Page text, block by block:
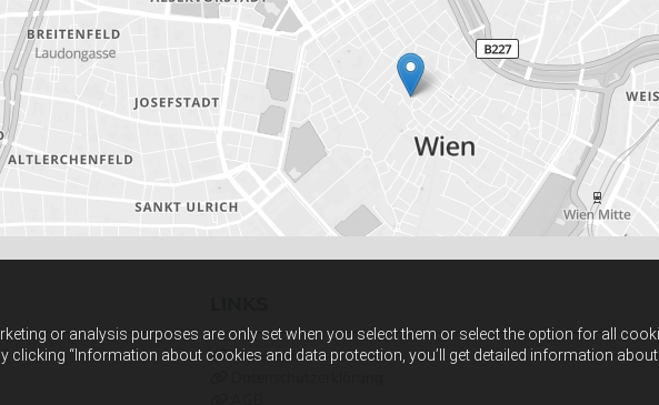
or analysis purposes are only set when you select them or select the option for all
clicking “Information about cookies and data protection, you’ll get detailed information
 Impressum